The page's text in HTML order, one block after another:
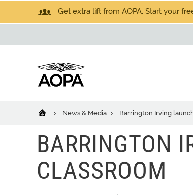
Get extra lift from AOPA. Start your
News & Media Barrington Irving
BARRINGTON
CLASSROOM